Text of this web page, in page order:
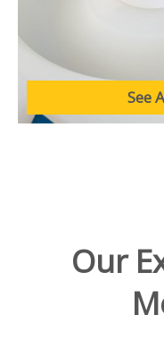
See
Our